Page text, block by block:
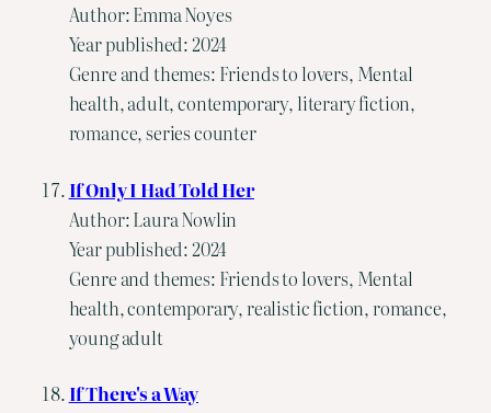
Author: Emma Noyes
Year published: 2024
Genre and themes: Friends to lovers, Mental
health, adult, contemporary, literary fiction,
romance, series counter
If Only I Had Told Her
Author: Laura Nowlin
Year published: 2024
Genre and themes: Friends to lovers, Mental
health, contemporary, realistic fiction, romance,
young adult
If There's a Way